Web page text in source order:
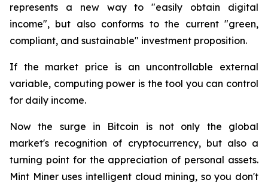
represents a new way to "easily obtain digital
income", but also conforms to the current "green,
compliant, and sustainable" investment proposition.
If the market price is an uncontrollable external
variable, computing power is the tool you can control
for daily income.
Now the surge in Bitcoin is not only the global
market's recognition of cryptocurrency, but also a
turning point for the appreciation of personal assets.
Mint Miner uses intelligent cloud mining, so you don't